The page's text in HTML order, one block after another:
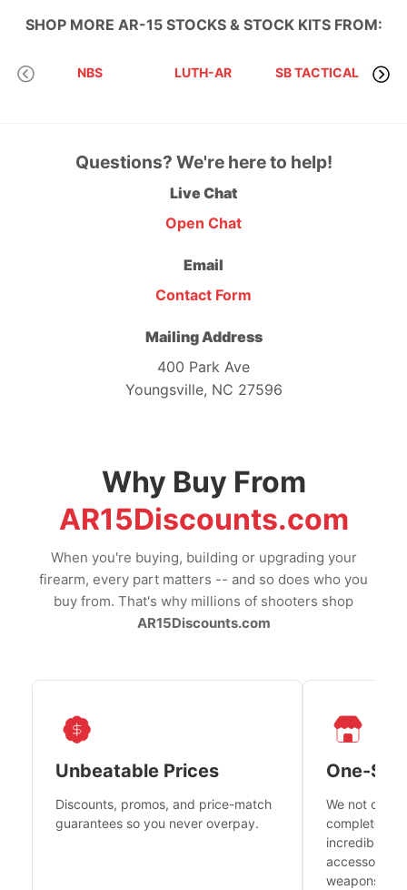
SHOP MORE AR-15 STOCKS & STOCK KITSFROM:
NBS LUTH-AR SB TACTICAL
Questions? We're here to help!
Live Chat
Open Chat
Email
Contact Form
Mailing Address
400 Park Ave
Youngsville, NC 27596
Why Buy From
AR15Discounts.com
When you're buying, building or upgrading your
firearm, every part matters -- and so does who you
buy from. That's why millions of shooters shop
AR15Discounts.com
Unbeatable Prices
Discounts, promos, and price-match
guarantees so you never overpay.
One-
We not only
complete
incredible
accessories
weapons